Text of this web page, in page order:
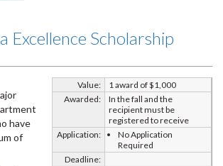
Excellence Scholarship
Value:
1 award of $1,000
Awarded:
In the fall and the
recipient must be
registered to receive
Application:
No Application
Required
Deadline:
have
of